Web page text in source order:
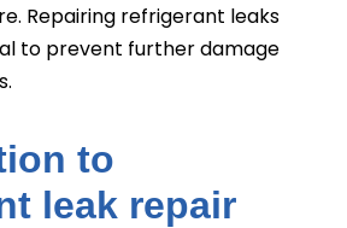
Repairing refrigerant leaks
to prevent further damage
to
leak repair